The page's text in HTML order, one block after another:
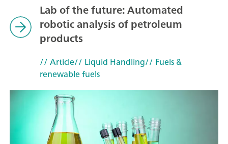
Lab of the future: Automated
robotic analysis of petroleum
products
// Article// Liquid Handling// Fuels &
renewable fuels